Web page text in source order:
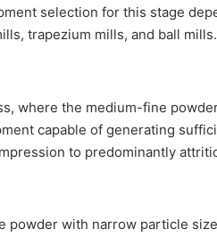
selection for this stage
trapezium mills, and ball mills.
where the medium-fine
capable of generating
to predominantly
with narrow particle